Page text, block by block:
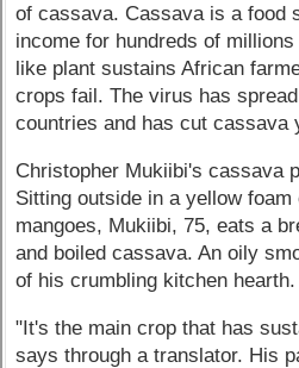
of cassava. Cassava is a food
income for hundreds of
like plant sustains African
crops fail. The virus has
countries and has cut cassava
Christopher Mukiibi's cassava
Sitting outside in a yellow
mangoes, Mukiibi, 75, eats a
and boiled cassava. An oily
of his crumbling kitchen hearth.
"It's the main crop that has
says through a translator. His